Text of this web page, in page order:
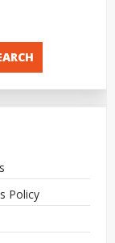
Policy